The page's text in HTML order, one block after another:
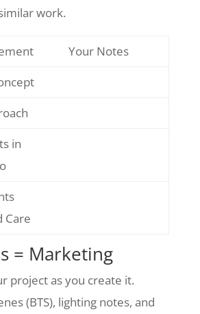
work.
Your Notes
in
Care
= Marketing
project as you create it.
(BTS), lighting notes, and